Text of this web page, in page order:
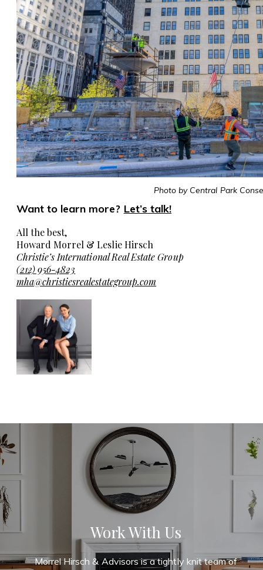
Photo by Central Park
Want to learn more? Let’s talk!
All the best,
Howard Morrel & Leslie Hirsch
Christie’s International Real Estate Group
(212) 956-4823
mha@christiesrealestategroup.com
Work With Us
Morrel Hirsch & Advisors is a tightly knit team of